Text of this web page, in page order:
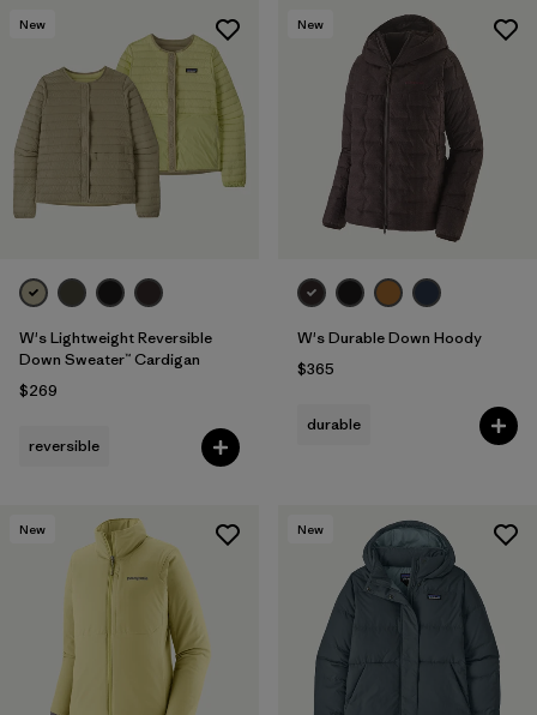
Filter by
Fit
Filter by
Color
Filter by
Materials & Fabric
New
W's Lightweight Reversible
Down Sweater™ Cardigan
$269
reversible
New
W's Durable Down Hoody
$365
durable
New New